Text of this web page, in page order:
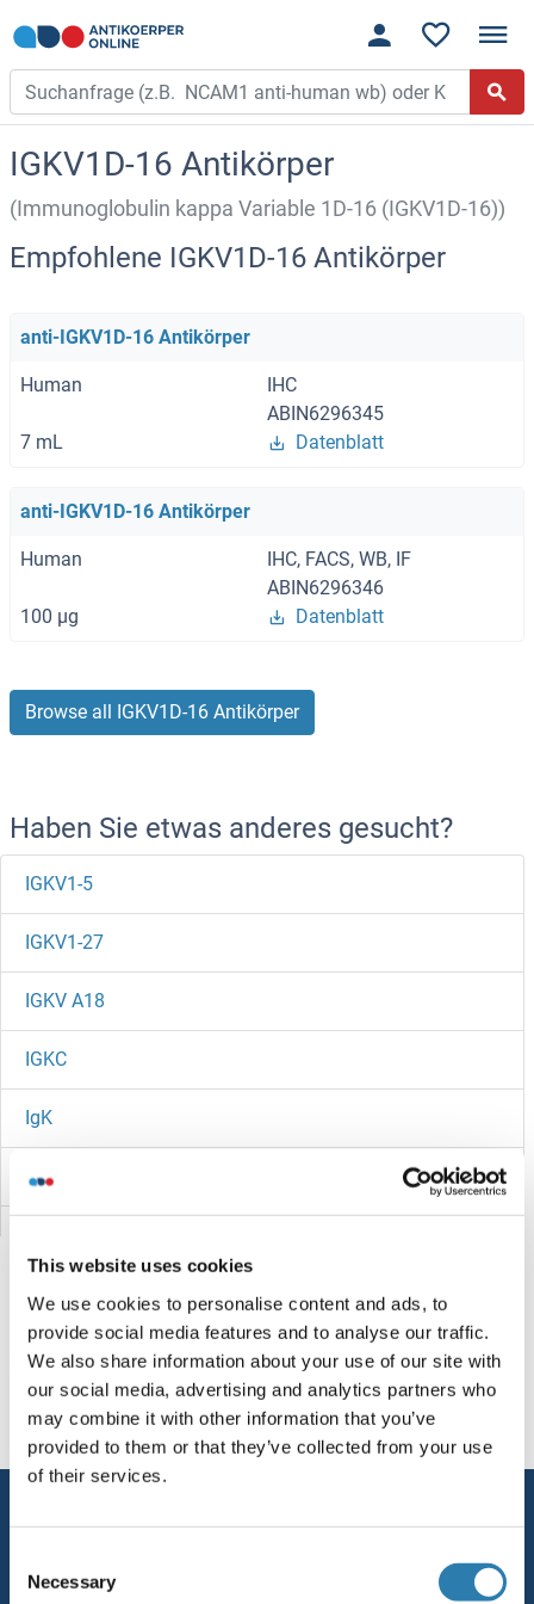
This website uses cookies
We use cookies to personalise content and ads, to
provide social media features and to analyse our traffic.
We also share information about your use of our site with
our social media, advertising and analytics partners who
may combine it with other information that you’ve
provided to them or that they’ve collected from your use
of their services.
Selection
Necessary
IGKV1D-16 Antikörper
(Immunoglobulin kappa Variable 1D-16 (IGKV1D-16))
Empfohlene IGKV1D-16 Antikörper
anti-IGKV1D-16 Antikörper
Human
IHC
ABIN6296345
7 mL
Datenblatt
anti-IGKV1D-16 Antikörper
Human
IHC, FACS, WB, IF
ABIN6296346
100 μg
Datenblatt
Browse all IGKV1D-16 Antikörper
Haben Sie etwas anderes gesucht?
IGKV1-5
IGKV1-27
IGKV A18
IGKC
IgK
Igk
IGIP
IGHV4-31
IGHV1-9
Ighv/Igh
IGHMBP2
IGHM
Sie sind hier:
Startseite I (ig) IGKV1D-16